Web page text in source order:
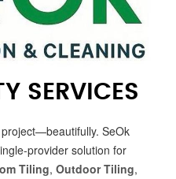
SERVICES
SeOk
provider solution for
Tiling,Outdoor Tiling,